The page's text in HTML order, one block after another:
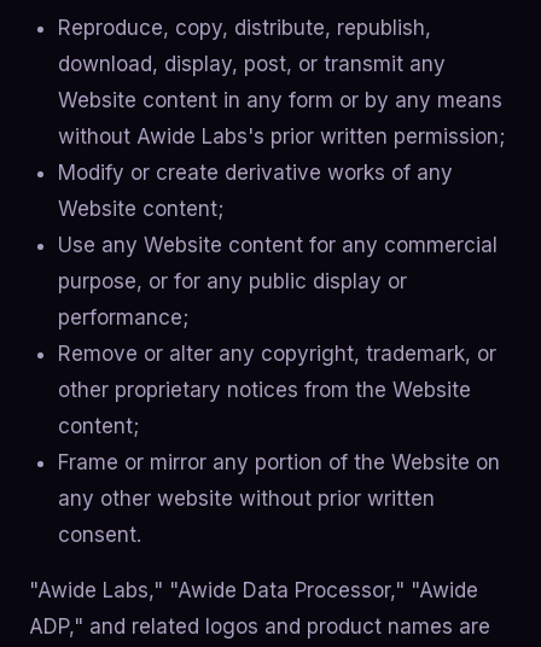
Reproduce, copy, distribute, republish,
download, display, post, or transmit any
Website content in any form or by any means
without Awide Labs's prior written permission;
Modify or create derivative works of any
Website content;
Use any Website content for any commercial
purpose, or for any public display or
performance;
Remove or alter any copyright, trademark, or
other proprietary notices from the Website
content;
Frame or mirror any portion of the Website on
any other website without prior written
consent.
"Awide Labs," "Awide Data Processor," "Awide
ADP," and related logos and product names are